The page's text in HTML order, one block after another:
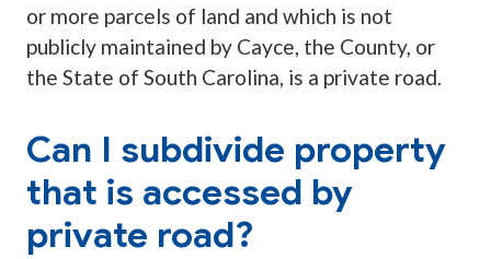
or more parcels of land and which is not
publicly maintained by Cayce, the County, or
the State of South Carolina, is a private road.
Can I subdivide property
that is accessed by
private road?